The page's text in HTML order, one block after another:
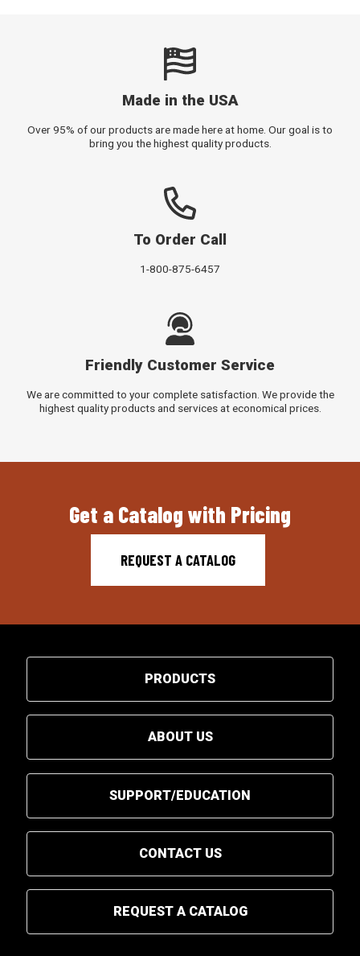
Made in the USA
Over 95% of our products are made here at home. Our goal is to
bring you the highest quality products.
To Order Call
1-800-875-6457
Friendly Customer Service
We are committed to your complete satisfaction. We provide the
highest quality products and services at economical prices.
Get a Catalog with Pricing
REQUEST A CATALOG
PRODUCTS
ABOUT US
SUPPORT/EDUCATION
CONTACT US
REQUEST A CATALOG